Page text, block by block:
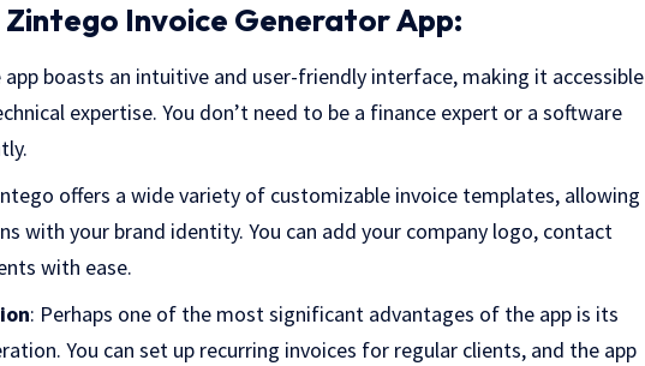
Invoice Generator App:
app boasts an intuitive and user-friendly interface, making it accessible
expertise. You don’t need to be a finance expert or a software
offers a wide variety of customizable invoice templates, allowing
with your brand identity. You can add your company logo, contact
with ease.
: Perhaps one of the most significant advantages of the app is its
You can set up recurring invoices for regular clients, and the app